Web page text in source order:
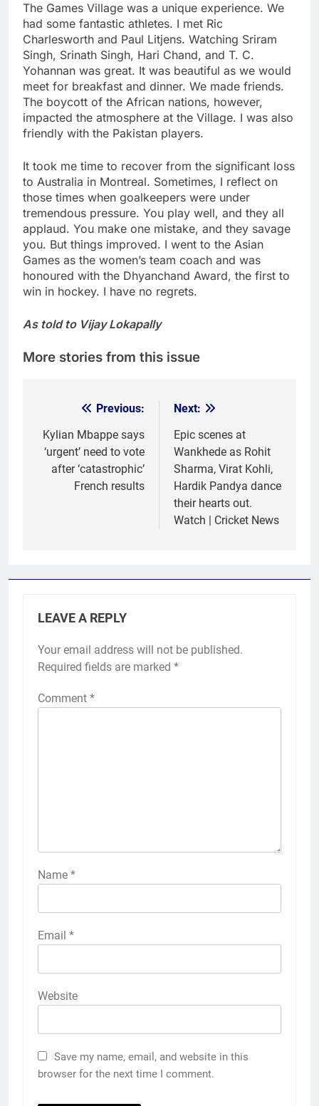
The Games Village was a unique experience. We
had some fantastic athletes. I met Ric
Charlesworth and Paul Litjens. Watching Sriram
Singh, Srinath Singh, Hari Chand, and T. C.
Yohannan was great. It was beautiful as we would
meet for breakfast and dinner. We made friends.
The boycott of the African nations, however,
impacted the atmosphere at the Village. I was also
friendly with the Pakistan players.
It took me time to recover from the significant loss
to Australia in Montreal. Sometimes, I reflect on
those times when goalkeepers were under
tremendous pressure. You play well, and they all
applaud. You make one mistake, and they savage
you. But things improved. I went to the Asian
Games as the women’s team coach and was
honoured with the Dhyanchand Award, the first to
win in hockey. I have no regrets.
As told to Vijay Lokapally
More stories from this issue
navigation
Previous:
Kylian Mbappe says
‘urgent’ need to vote
after ‘catastrophic’
French results
Next:
Epic scenes at
Wankhede as Rohit
Sharma, Virat Kohli,
Hardik Pandya dance
their hearts out.
Watch | Cricket News
LEAVE A REPLY
Your email address will not be published.
Required fields are marked *
Comment *
Name *
Email *
Website
Save my name, email, and website in this
browser for the next time I comment.